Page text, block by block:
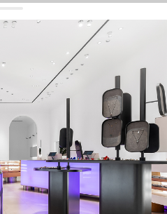
pace with the trends
sign up
of service and our privacy policy.